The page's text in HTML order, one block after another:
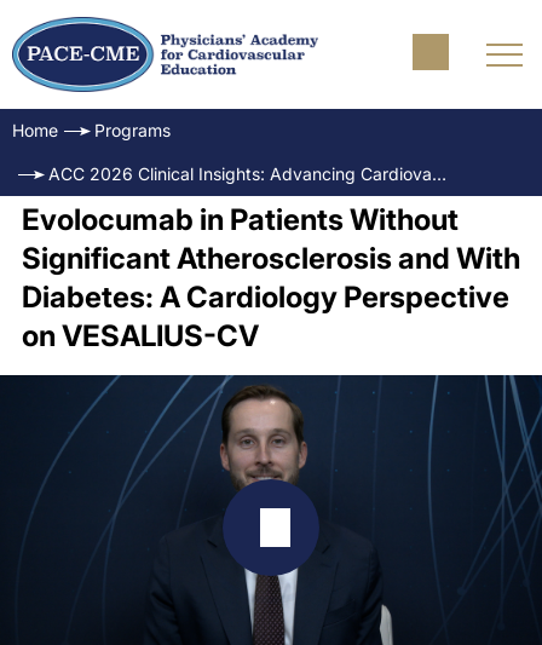
Home Programs
ACC 2026 Clinical Insights: Advancing Cardiovascular Care
Evolocumab in Patients Without
Significant Atherosclerosis and With
Diabetes: A Cardiology Perspective
on VESALIUS-CV